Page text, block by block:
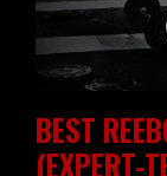
BEST
(EXPERT-